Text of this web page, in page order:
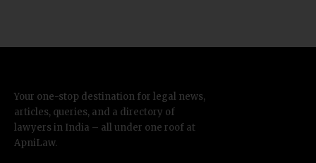
Your one-stop destination for legal news,
articles, queries, and a directory of
lawyers in India – all under one roof at
ApniLaw.